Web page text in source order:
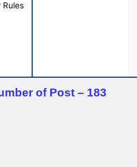
Rules
of Post – 183